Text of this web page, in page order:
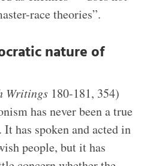
race theories”.
nature of
Writings180-181, 354)
has never been a true
has spoken and acted in
people, but it has